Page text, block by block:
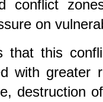
conflict
on
that this
with greater
destruction